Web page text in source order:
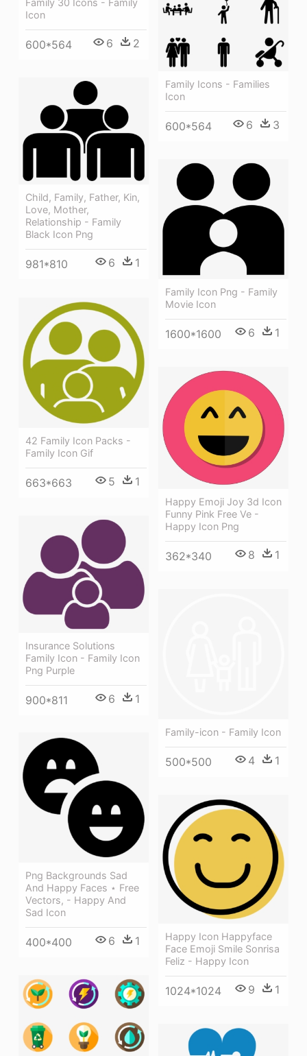
Family 30 Icons - Family
Icon
600*564 6 2
Family Icons - Families
Icon
600*564 6 3
Child, Family, Father, Kin,
Love, Mother,
Relationship - Family
Black Icon Png
981*810 6 1
Family Icon Png - Family
Movie Icon
1600*1600 6 1
42 Family Icon Packs -
Family Icon Gif
663*663 5 1
Happy Emoji Joy 3d Icon
Funny Pink Free Ve -
Happy Icon Png
362*340 8 1
Insurance Solutions
Family Icon - Family Icon
Png Purple
900*811 6 1
Family-icon - Family Icon
500*500 4 1
Png Backgrounds Sad
And Happy Faces ⋆ Free
Vectors, - Happy And
Sad Icon
400*400 6 1
Happy Icon Happyface
Face Emoji Smile Sonrisa
Feliz - Happy Icon
1024*1024 9 1